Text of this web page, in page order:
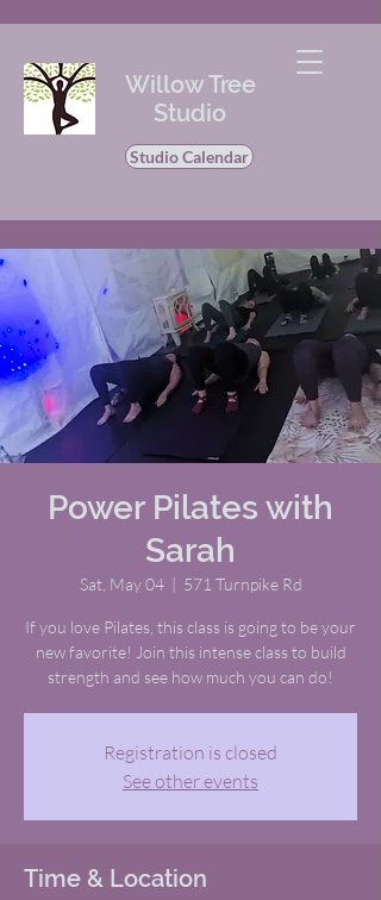
Willow Tree
Studio
Studio Calendar
Power Pilates with
Sarah
Sat, May 04
  |
571 Turnpike Rd
If you love Pilates, this class is going to be your
new favorite! Join this intense class to build
strength and see how much you can do!
Registration is closed
See other events
Time & Location